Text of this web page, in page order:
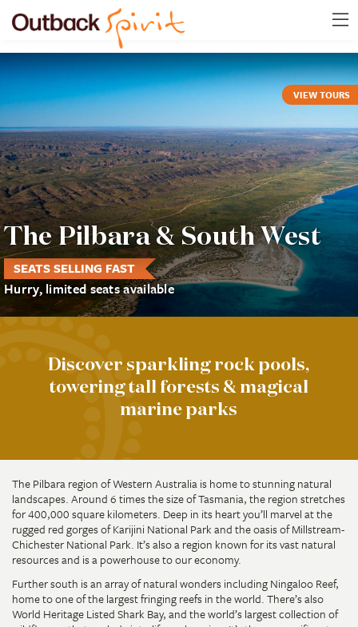
The Pilbara & South West
SEATS SELLING FAST
Hurry, limited seats available
VIEW TOURS
Discover sparkling rock pools,
towering tall forests & magical
marine parks
The Pilbara region of Western Australia is home to stunning natural
landscapes. Around 6 times the size of Tasmania, the region stretches
for 400,000 square kilometers. Deep in its heart you’ll marvel at the
rugged red gorges of Karijini National Park and the oasis of Millstream-
Chichester National Park. It’s also a region known for its vast natural
resources and is a powerhouse to our economy.
Further south is an array of natural wonders including Ningaloo Reef,
home to one of the largest fringing reefs in the world. There’s also
World Heritage Listed Shark Bay, and the world’s largest collection of